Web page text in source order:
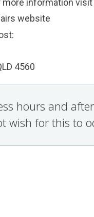
more information
website
4560
hours and
wish for this to